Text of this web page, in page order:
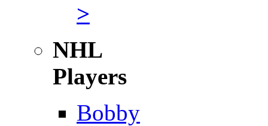
>
NHL
Players
Bobby